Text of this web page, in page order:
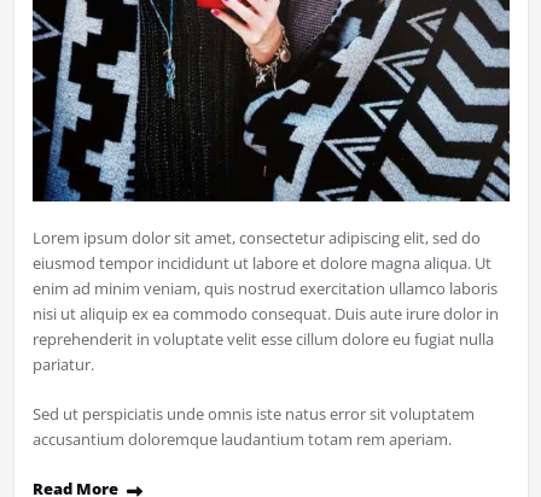
Lorem ipsum dolor sit amet, consectetur adipiscing elit, sed do
eiusmod tempor incididunt ut labore et dolore magna aliqua. Ut
enim ad minim veniam, quis nostrud exercitation ullamco laboris
nisi ut aliquip ex ea commodo consequat. Duis aute irure dolor in
reprehenderit in voluptate velit esse cillum dolore eu fugiat nulla
pariatur.
Sed ut perspiciatis unde omnis iste natus error sit voluptatem
accusantium doloremque laudantium totam rem aperiam.
Read More